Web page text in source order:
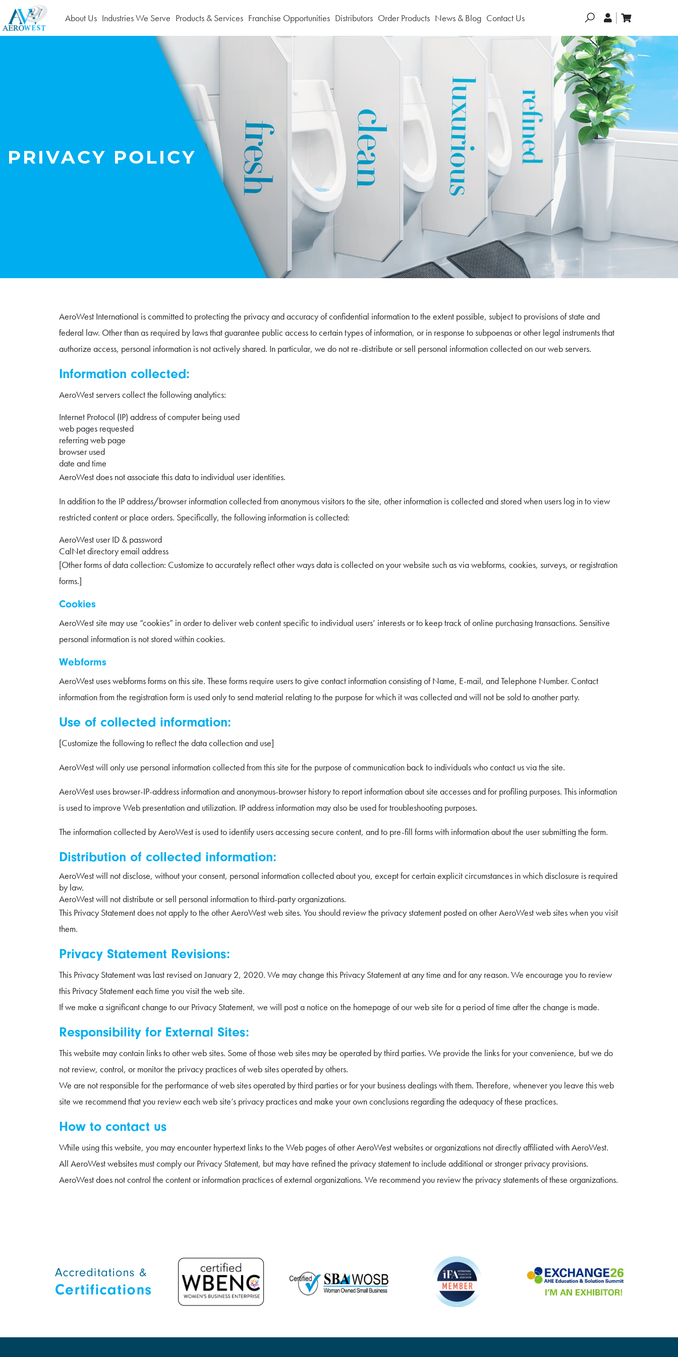
About Us Industries We Serve Products & Services Franchise Opportunities Distributors Order Products News & Blog Contact Us Search
PRIVACY POLICY
AeroWest International is committed to protecting the privacy and accuracy of confidential information to the extent possible, subject to provisions of state and
federal law. Other than as required by laws that guarantee public access to certain types of information, or in response to subpoenas or other legal instruments that
authorize access, personal information is not actively shared. In particular, we do not re-distribute or sell personal information collected on our web servers.
Information collected:
AeroWest servers collect the following analytics:
Internet Protocol (IP) address of computer being used
web pages requested
referring web page
browser used
date and time
AeroWest does not associate this data to individual user identities.
In addition to the IP address/browser information collected from anonymous visitors to the site, other information is collected and stored when users log in to view
restricted content or place orders. Specifically, the following information is collected:
AeroWest user ID & password
CalNet directory email address
[Other forms of data collection: Customize to accurately reflect other ways data is collected on your website such as via webforms, cookies, surveys, or registration
forms.]
Cookies
AeroWest site may use “cookies” in order to deliver web content specific to individual users’ interests or to keep track of online purchasing transactions. Sensitive
personal information is not stored within cookies.
Webforms
AeroWest uses webforms forms on this site. These forms require users to give contact information consisting of Name, E-mail, and Telephone Number. Contact
information from the registration form is used only to send material relating to the purpose for which it was collected and will not be sold to another party.
Use of collected information:
[Customize the following to reflect the data collection and use]
AeroWest will only use personal information collected from this site for the purpose of communication back to individuals who contact us via the site.
AeroWest uses browser-IP-address information and anonymous-browser history to report information about site accesses and for profiling purposes. This information
is used to improve Web presentation and utilization. IP address information may also be used for troubleshooting purposes.
The information collected by AeroWest is used to identify users accessing secure content, and to pre-fill forms with information about the user submitting the form.
Distribution of collected information:
AeroWest will not disclose, without your consent, personal information collected about you, except for certain explicit circumstances in which disclosure is required
by law.
AeroWest will not distribute or sell personal information to third-party organizations.
This Privacy Statement does not apply to the other AeroWest web sites. You should review the privacy statement posted on other AeroWest web sites when you visit
them.
Privacy Statement Revisions:
This Privacy Statement was last revised on January 2, 2020. We may change this Privacy Statement at any time and for any reason. We encourage you to review
this Privacy Statement each time you visit the web site.
If we make a significant change to our Privacy Statement, we will post a notice on the homepage of our web site for a period of time after the change is made.
Responsibility for External Sites:
This website may contain links to other web sites. Some of those web sites may be operated by third parties. We provide the links for your convenience, but we do
not review, control, or monitor the privacy practices of web sites operated by others.
We are not responsible for the performance of web sites operated by third parties or for your business dealings with them. Therefore, whenever you leave this web
site we recommend that you review each web site’s privacy practices and make your own conclusions regarding the adequacy of these practices.
How to contact us
While using this website, you may encounter hypertext links to the Web pages of other AeroWest websites or organizations not directly affiliated with AeroWest.
All AeroWest websites must comply our Privacy Statement, but may have refined the privacy statement to include additional or stronger privacy provisions.
AeroWest does not control the content or information practices of external organizations. We recommend you review the privacy statements of these organizations.